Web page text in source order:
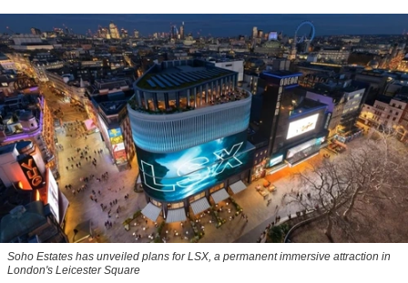
Soho Estates has unveiled plans for LSX, a permanent immersive attraction in
London's Leicester Square